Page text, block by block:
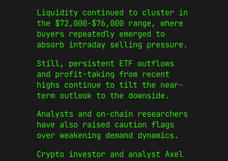
Liquidity continued to cluster in
the $72,000-$76,000 range, where
buyers repeatedly emerged to
absorb intraday selling pressure.
Still, persistent ETF outflows
and profit-taking from recent
highs continue to tilt the near-
term outlook to the downside.
Analysts and on-chain researchers
have also raised caution flags
over weakening demand dynamics.
Crypto investor and analyst Axel